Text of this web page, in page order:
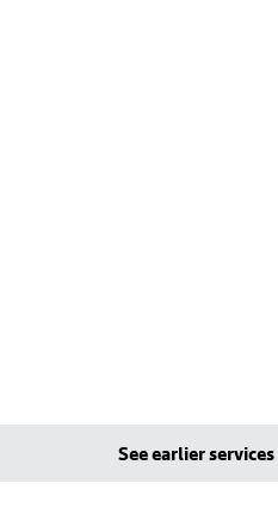
See earlier services